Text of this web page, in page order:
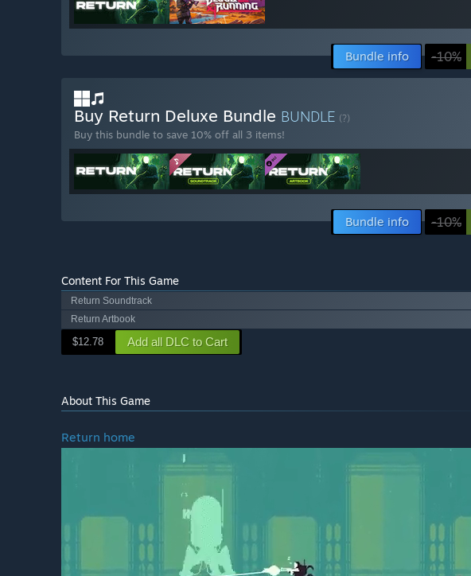
Bundle info -10%
Buy Return Deluxe Bundle BUNDLE (?)
Buy this bundle to save 10% off all 3 items!
Bundle info -10%
Content For This Game
Return Soundtrack
Return Artbook
$12.78 Add all DLC to Cart
About This Game
Return home